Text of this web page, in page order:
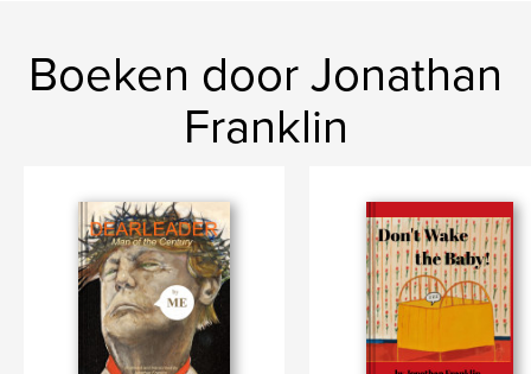
Boeken door Jonathan
Franklin